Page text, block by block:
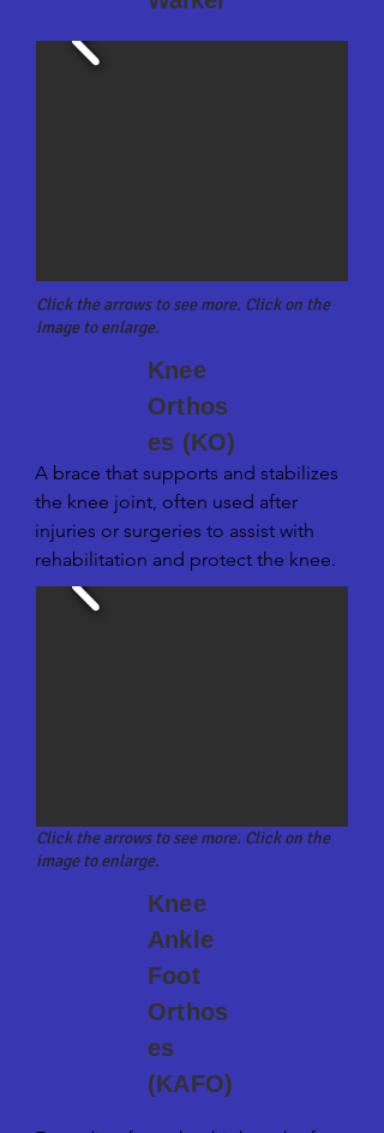
Click the arrows to see more. Click on the
image to enlarge.
Knee
Orthos
es (KO)
A brace that supports and stabilizes
the knee joint, often used after
injuries or surgeries to assist with
rehabilitation and protect the knee.
Click the arrows to see more. Click on the
image to enlarge.
Knee
Ankle
Foot
Orthos
es
(KAFO)